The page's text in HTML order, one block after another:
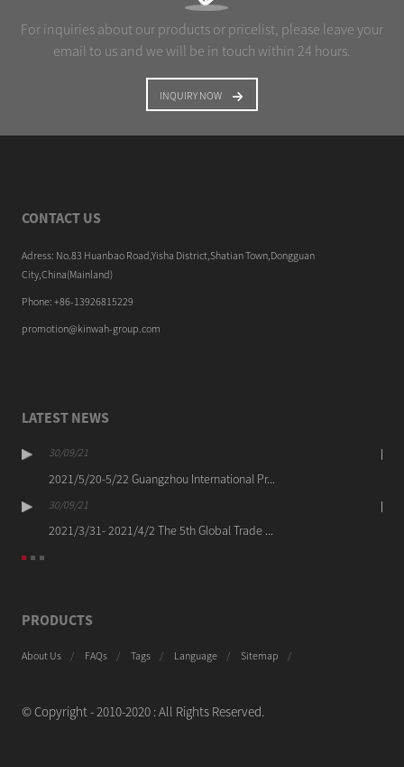
For inquiries about our products or pricelist, please leave your
email to us and we will be in touch within 24 hours.
INQUIRY NOW
CONTACT US
Adress: No.83 Huanbao Road,Yisha District,Shatian Town,Dongguan
City,China(Mainland)
Phone: +86-13926815229
promotion@kinwah-group.com
LATEST NEWS
30/09/21
2021/5/20-5/22 Guangzhou International Pr...
30/09/21
2021/3/31- 2021/4/2 The 5th Global Trade ...
PRODUCTS
About Us FAQs Tags Language Sitemap
© Copyright - 2010-2020 : All Rights Reserved.